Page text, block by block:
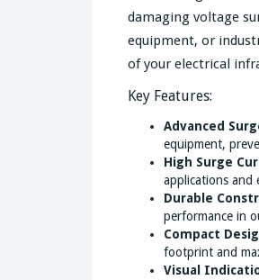
damaging voltage
equipment, or
of your electrical
Key Features:
Advanced
equipment,
High Surge
applications and
Durable
performance in
Compact
footprint and
Visual